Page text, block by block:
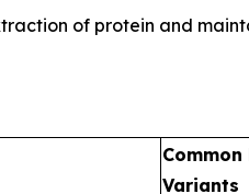
of protein and
Variants